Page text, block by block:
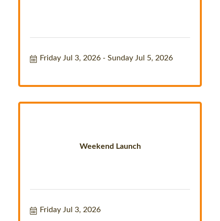
Friday Jul 3, 2026 Sunday Jul 5, 2026
Weekend Launch
Friday Jul 3, 2026